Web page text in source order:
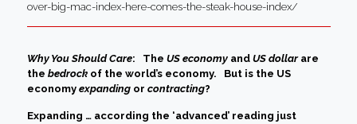
over-big-mac-index-here-comes-the-steak-house-index/
Why You Should Care: The US economyand US dollarare
the bedrockof the world’s economy. But is the US
economy expandingor contracting?
Expanding … according the ‘advanced’ reading just